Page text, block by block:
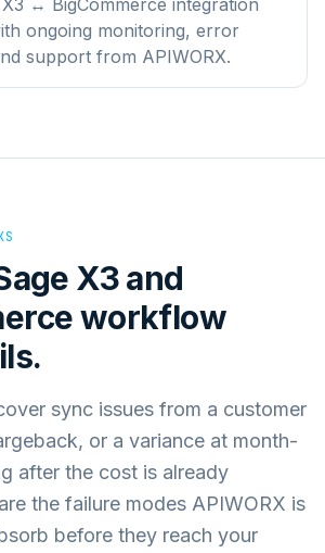
ongoing monitoring, error
support from APIWORX.
X3and
workflow
sync issues from a customer
or a variance at month-
after the cost is already
the failure modes APIWORX is
before they reach your